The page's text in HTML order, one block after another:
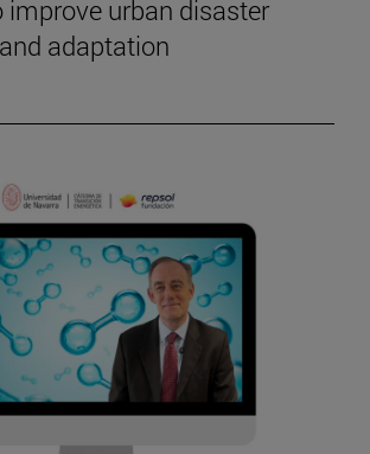
improve urban disaster
adaptation